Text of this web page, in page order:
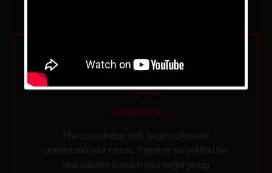
Consulting
The consultation only begins when we
understand your needs. Together we will find the
best solution to reach your target group.